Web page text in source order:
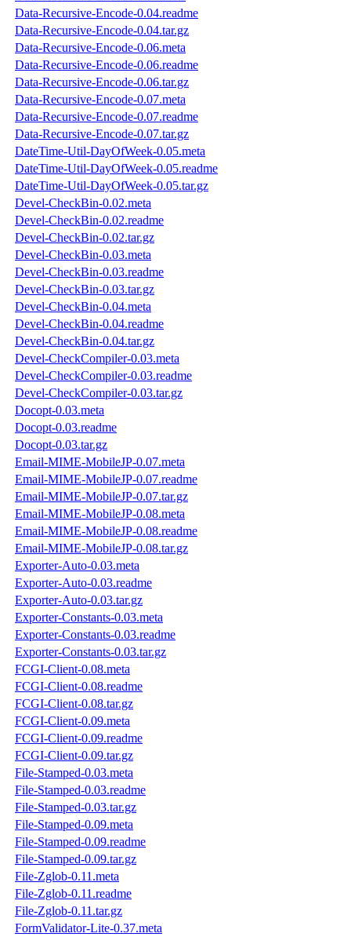
Data-Recursive-Encode-0.04.readme
Data-Recursive-Encode-0.04.tar.gz
Data-Recursive-Encode-0.06.meta
Data-Recursive-Encode-0.06.readme
Data-Recursive-Encode-0.06.tar.gz
Data-Recursive-Encode-0.07.meta
Data-Recursive-Encode-0.07.readme
Data-Recursive-Encode-0.07.tar.gz
DateTime-Util-DayOfWeek-0.05.meta
DateTime-Util-DayOfWeek-0.05.readme
DateTime-Util-DayOfWeek-0.05.tar.gz
Devel-CheckBin-0.02.meta
Devel-CheckBin-0.02.readme
Devel-CheckBin-0.02.tar.gz
Devel-CheckBin-0.03.meta
Devel-CheckBin-0.03.readme
Devel-CheckBin-0.03.tar.gz
Devel-CheckBin-0.04.meta
Devel-CheckBin-0.04.readme
Devel-CheckBin-0.04.tar.gz
Devel-CheckCompiler-0.03.meta
Devel-CheckCompiler-0.03.readme
Devel-CheckCompiler-0.03.tar.gz
Docopt-0.03.meta
Docopt-0.03.readme
Docopt-0.03.tar.gz
Email-MIME-MobileJP-0.07.meta
Email-MIME-MobileJP-0.07.readme
Email-MIME-MobileJP-0.07.tar.gz
Email-MIME-MobileJP-0.08.meta
Email-MIME-MobileJP-0.08.readme
Email-MIME-MobileJP-0.08.tar.gz
Exporter-Auto-0.03.meta
Exporter-Auto-0.03.readme
Exporter-Auto-0.03.tar.gz
Exporter-Constants-0.03.meta
Exporter-Constants-0.03.readme
Exporter-Constants-0.03.tar.gz
FCGI-Client-0.08.meta
FCGI-Client-0.08.readme
FCGI-Client-0.08.tar.gz
FCGI-Client-0.09.meta
FCGI-Client-0.09.readme
FCGI-Client-0.09.tar.gz
File-Stamped-0.03.meta
File-Stamped-0.03.readme
File-Stamped-0.03.tar.gz
File-Stamped-0.09.meta
File-Stamped-0.09.readme
File-Stamped-0.09.tar.gz
File-Zglob-0.11.meta
File-Zglob-0.11.readme
File-Zglob-0.11.tar.gz
FormValidator-Lite-0.37.meta